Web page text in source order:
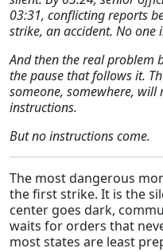
03:31, conflicting reports
strike, an accident. No one
And then the real problem
the pause that follows it.
someone, somewhere, will
instructions.
But no instructions come.
The most dangerous
the first strike. It is the
center goes dark,
waits for orders that
most states are least